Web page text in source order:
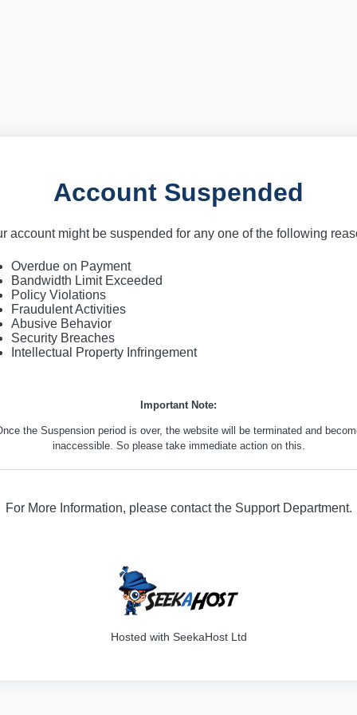
Account Suspended
account might be suspended for any one of the following
Overdue on Payment
Bandwidth Limit Exceeded
Policy Violations
Fraudulent Activities
Abusive Behavior
Security Breaches
Intellectual Property Infringement
Important Note:
the Suspension period is over, the website will be terminated and
inaccessible. So please take immediate action on this.
For More Information, please contact the Support Department.
Hosted with SeekaHost Ltd